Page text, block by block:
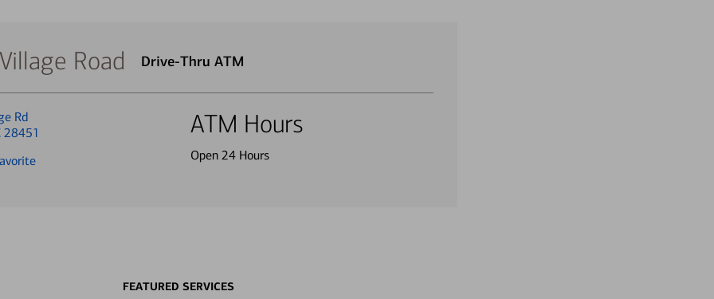
Road Drive-Thru ATM
Rd
28451
ATM Hours
Open 24 Hours
FEATURED SERVICES